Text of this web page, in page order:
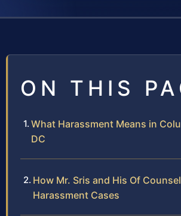
ON THIS
What Harassment Means in
DC
How Mr. Sris and His Of
Harassment Cases